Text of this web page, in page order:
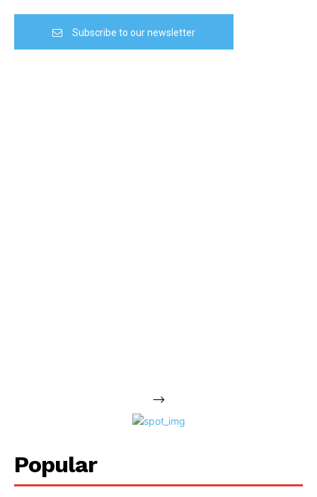
Subscribe to our newsletter
-->
Popular